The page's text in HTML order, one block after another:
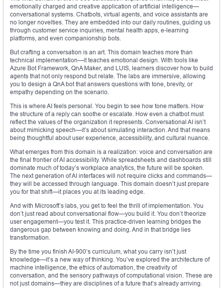
emotionally charged and creative application of artificial intelligence—
conversational systems. Chatbots, virtual agents, and voice assistants are
no longer novelties. They are embedded into our daily routines, guiding us
through customer service inquiries, mental health apps, e-learning
platforms, and even companionship bots.
But crafting a conversation is an art. This domain teaches more than
technical implementation—it teaches emotional design. With tools like
Azure Bot Framework, QnA Maker, and LUIS, learners discover how to build
agents that not only respond but relate. The labs are immersive, allowing
you to design a QnA bot that answers questions with tone, brevity, or
empathy depending on the scenario.
This is where AI feels personal. You begin to see how tone matters. How
the structure of a reply can soothe or escalate. How even a chatbot must
reflect the values of the organization it represents. Conversational AI isn’t
about mimicking speech—it’s about simulating interaction. And that means
being thoughtful about user experience, accessibility, and cultural nuance.
What emerges from this domain is a realization: voice and conversation are
the final frontier of AI accessibility. While spreadsheets and dashboards still
dominate much of today’s workplace analytics, the future will be spoken.
The next generation of AI interfaces will not require clicks and commands—
they will be accessed through language. This domain doesn’t just prepare
you for that shift—it places you at its leading edge.
And with Microsoft’s labs, you get to feel the thrill of implementation. You
don’t just read about conversational flow—you build it. You don’t theorize
user engagement—you test it. This practice-driven learning bridges the
dangerous gap between knowing and doing. And in that bridge lies
transformation.
By the time you finish AI-900’s curriculum, what you carry isn’t just
knowledge—it’s a new way of thinking. You’ve explored the architecture of
machine intelligence, the ethics of automation, the creativity of
conversation, and the sensory pathways of computational vision. These are
not just domains—they are disciplines of a future that’s already arriving.